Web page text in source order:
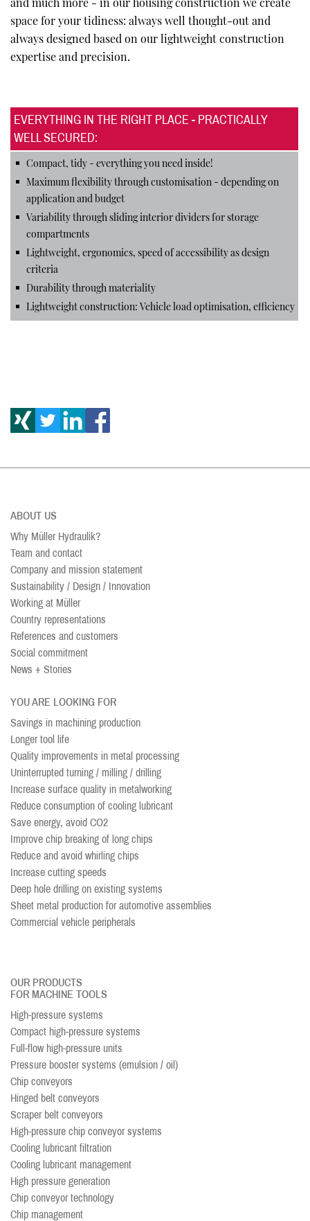
space for your tidiness: always well thought-out and
always designed based on our lightweight construction
expertise and precision.
EVERYTHING IN THE RIGHT PLACE - PRACTICALLY
WELL SECURED:
Compact, tidy - everything you need inside!
Maximum flexibility through customisation - depending on
application and budget
Variability through sliding interior dividers for storage
compartments
Lightweight, ergonomics, speed of accessibility as design
criteria
Durability through materiality
Lightweight construction: Vehicle load optimisation, efficiency
ABOUT US
Why Müller Hydraulik?
Team and contact
Company and mission statement
Sustainability / Design / Innovation
Working at Müller
Country representations
References and customers
Social commitment
News + Stories
YOU ARE LOOKING FOR
Savings in machining production
Longer tool life
Quality improvements in metal processing
Uninterrupted turning / milling / drilling
Increase surface quality in metalworking
Reduce consumption of cooling lubricant
Save energy, avoid CO2
Improve chip breaking of long chips
Reduce and avoid whirling chips
Increase cutting speeds
Deep hole drilling on existing systems
Sheet metal production for automotive assemblies
Commercial vehicle peripherals
OUR PRODUCTS
FOR MACHINE TOOLS
High-pressure systems
Compact high-pressure systems
Full-flow high-pressure units
Pressure booster systems (emulsion / oil)
Chip conveyors
Hinged belt conveyors
Scraper belt conveyors
High-pressure chip conveyor systems
Cooling lubricant filtration
Cooling lubricant management
High pressure generation
Chip conveyor technology
Chip management